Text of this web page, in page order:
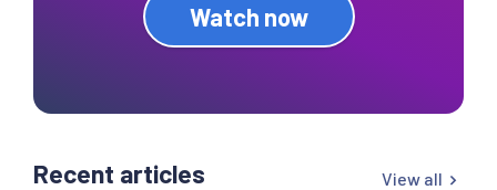
Watch now
Recent articles View all